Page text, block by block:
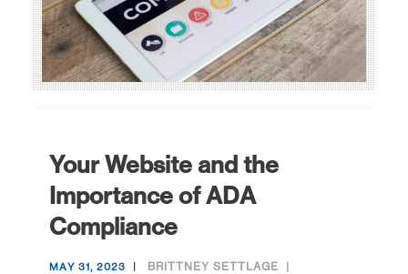
Your Website and the
Importance of ADA
Compliance
MAY 31, 2023
BRITTNEY SETTLAGE